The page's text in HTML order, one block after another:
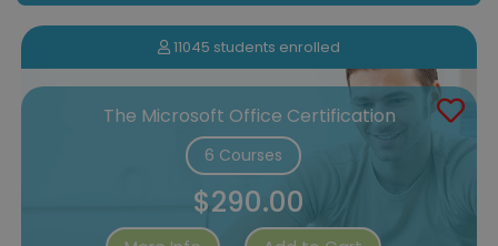
11045 students enrolled
The Microsoft Office Certification
6 Courses
$290.00